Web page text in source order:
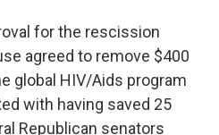
for the rescission
agreed to remove $400
global HIV/Aids program
with having saved 25
Republican senators